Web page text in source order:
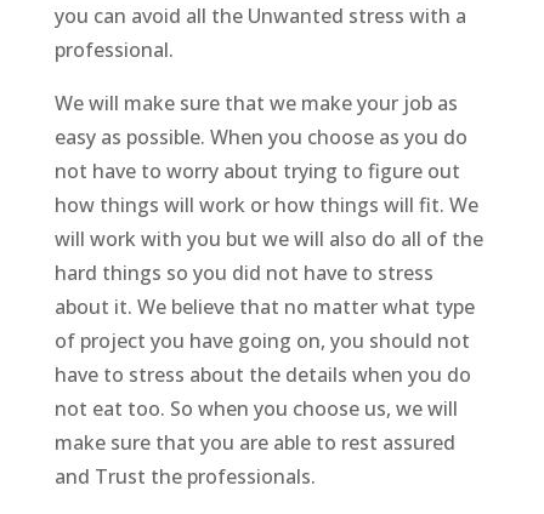
you can avoid all the Unwanted stress with a
professional.
We will make sure that we make your job as
easy as possible. When you choose as you do
not have to worry about trying to figure out
how things will work or how things will fit. We
will work with you but we will also do all of the
hard things so you did not have to stress
about it. We believe that no matter what type
of project you have going on, you should not
have to stress about the details when you do
not eat too. So when you choose us, we will
make sure that you are able to rest assured
and Trust the professionals.